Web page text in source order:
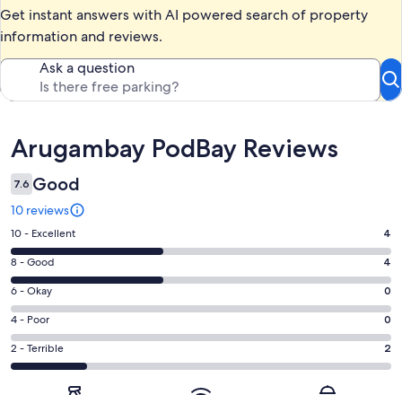
Get instant answers with AI powered search of property
information and reviews.
Ask a question
Reviews
Arugambay PodBay Reviews
7.6 Good
10 reviews
Rating
10
-
Excellent.
4
out
of
10
10 - Excellent 4
Rating
8
-
Good.
4
out
of
8 - Good 4
Rating
6
-
Okay.
0
6 - Okay 0
Rating
4
-
4 - Poor 0
Rating
2
2 - Terrible 2